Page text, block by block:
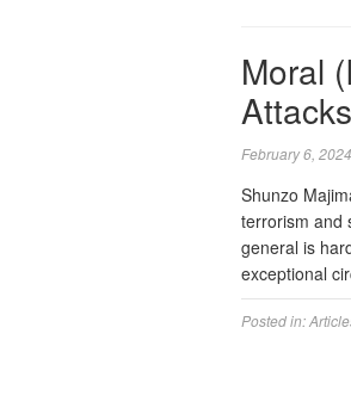
Moral
Attacks
February 6, 2024
Shunzo
terrorism and
general is
exceptional
Posted in: